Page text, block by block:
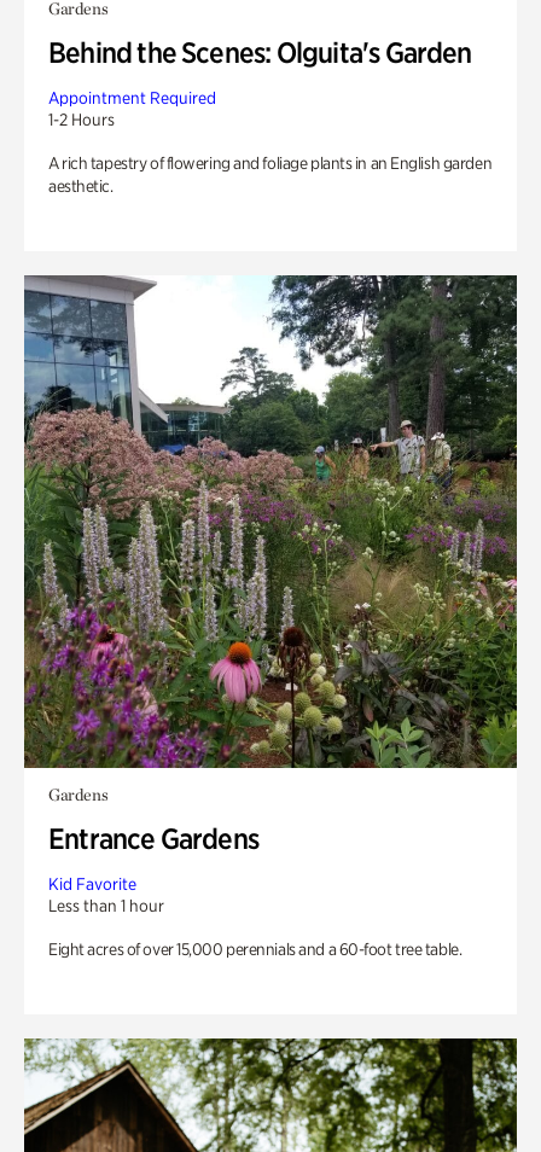
Gardens
Behind the Scenes: Olguita's Garden
Appointment Required
1-2 Hours
A rich tapestry of flowering and foliage plants in an English garden
aesthetic.
Gardens
Entrance Gardens
Kid Favorite
Less than 1 hour
Eight acres of over 15,000 perennials and a 60-foot tree table.